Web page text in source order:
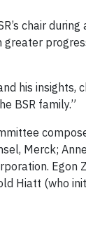
chair
his insights,
BSR family.”
Merck;
Egon
Hiatt (who